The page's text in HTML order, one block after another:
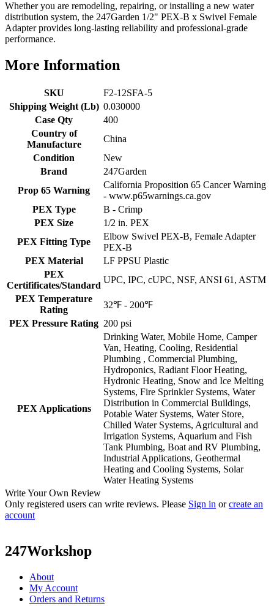
Whether you are remodeling, repairing, or installing a new water
distribution system, the 247Garden 1/2" PEX-B x Swivel Female
Adapter provides long-lasting reliability and professional-grade
performance.
More Information
SKU
F2-12SFA-5
Shipping Weight (Lb) 0.030000
Case Qty
400
Country of
Manufacture
China
Condition
New
Brand
247Garden
Prop 65 Warning
California Proposition 65 Cancer Warning
- www.p65warnings.ca.gov
PEX Type
B - Crimp
PEX Size
1/2 in. PEX
PEX Fitting Type
Elbow Swivel PEX-B, Female Adapter
PEX-B
PEX Material
LF PPSU Plastic
PEX
Certifificates/Standard
UPC, IPC, cUPC, NSF, ANSI 61, ASTM
PEX Temperature
Rating
32℉ - 200℉
PEX Pressure Rating 200 psi
PEX Applications
Drinking Water, Mobile Home, Camper
Van, Heating, Cooling, Residential
Plumbing , Commercial Plumbing,
Hydroponics, Radiant Floor Heating,
Hydronic Heating, Snow and Ice Melting
Systems, Fire Sprinkler Systems, Water
Distribution in Commercial Buildings,
Potable Water Systems, Water Store,
Chilled Water Systems, Agricultural and
Irrigation Systems, Aquarium and Fish
Tank Plumbing, Boat and RV Plumbing,
Industrial Applications, Geothermal
Heating and Cooling Systems, Solar
Water Heating Systems
Write Your Own Review
Only registered users can write reviews. Please Sign in orcreate an
account
247Workshop
About
My Account
Orders and Returns